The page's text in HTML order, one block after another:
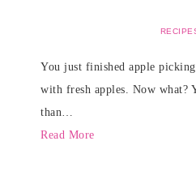
You just finished apple
with fresh apples. Now what?
than…
Read More